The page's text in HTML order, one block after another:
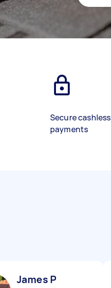
Secure cashless
payments
James P